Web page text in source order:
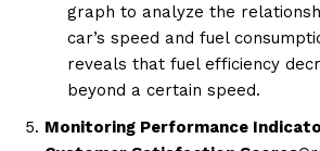
graph to analyze the
car’s speed and fuel
reveals that fuel efficiency
beyond a certain speed.
Monitoring Performance